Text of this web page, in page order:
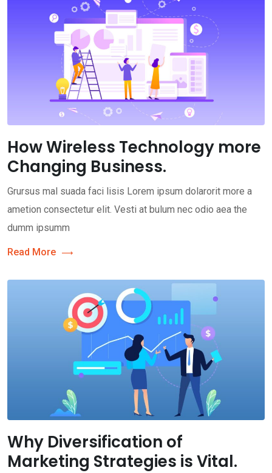
How Wireless Technology more
Changing Business.
Grursus mal suada faci lisis Lorem ipsum dolarorit more a
ametion consectetur elit. Vesti at bulum nec odio aea the
dumm ipsumm
Read More
Why Diversification of
Marketing Strategies is Vital.